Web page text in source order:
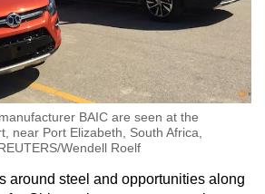
BAIC are seen at the
near Port Elizabeth, South Africa,
Wendell Roelf
around steel and opportunities along